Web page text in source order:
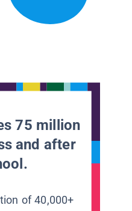
75 million
and after
of 40,000+